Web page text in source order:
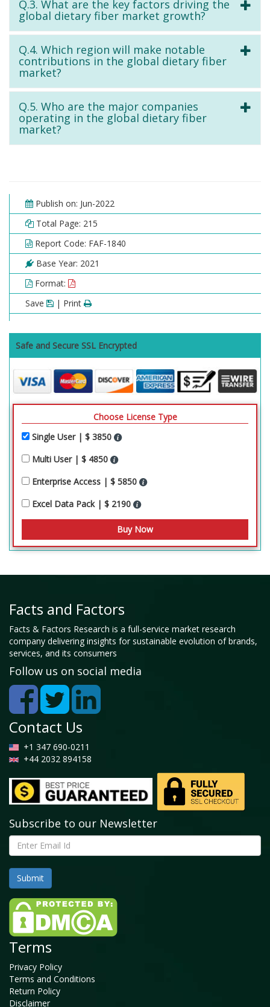
Q.3. What are the key factors driving the
global dietary fiber market growth?
Q.4. Which region will make notable
contributions in the global dietary fiber
market?
Q.5. Who are the major companies
operating in the global dietary fiber
market?
Publish on: Jun-2022
Total Page: 215
Report Code: FAF-1840
Base Year: 2021
Format:
Save
| Print
Safe and Secure SSL Encrypted
Choose License Type
Single User | $ 3850
Multi User | $ 4850
Enterprise Access | $ 5850
Excel Data Pack | $ 2190
Facts and Factors
Facts & Factors Research is a full-service market research
company delivering insights for sustainable evolution of brands,
services, and its consumers
Follow us on social media
Contact Us
+1 347 690-0211
+44 2032 894158
Subscribe to our Newsletter
Terms
Privacy Policy
Terms and Conditions
Return Policy
Disclaimer